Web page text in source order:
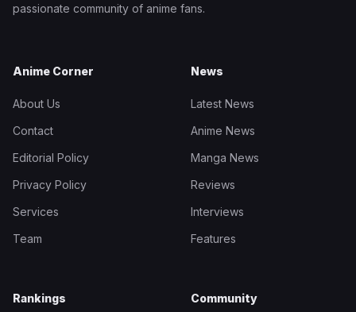
passionate community of anime fans.
Anime Corner
About Us
Contact
Editorial Policy
Privacy Policy
Services
Team
News
Latest News
Anime News
Manga News
Reviews
Interviews
Features
Rankings Community